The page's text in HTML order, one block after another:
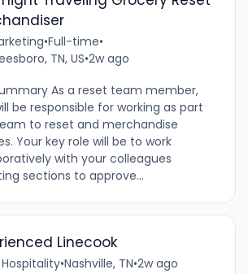
•Full-time•
TN, US•2w ago
As a reset team member,
be responsible for working as part
to reset and merchandise
Your key role will be to work
with your colleagues
sections to approve...
Linecook
•Nashville, TN•2w ago